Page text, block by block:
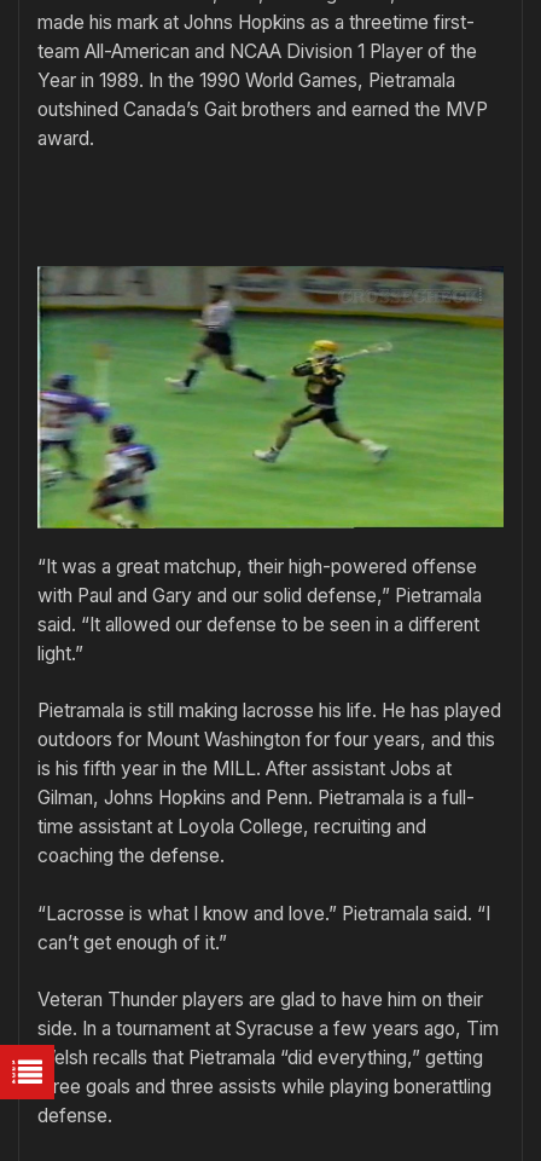
made his mark at Johns Hopkins as a threetime first-
team All-American and NCAA Division 1 Player of the
Year in 1989. In the 1990 World Games, Pietramala
outshined Canada’s Gait brothers and earned the MVP
award.
“It was a great matchup, their high-powered offense
with Paul and Gary and our solid defense,” Pietramala
said. “It allowed our defense to be seen in a different
light.”
Pietramala is still making lacrosse his life. He has played
outdoors for Mount Washington for four years, and this
is his fifth year in the MILL. After assistant Jobs at
Gilman, Johns Hopkins and Penn. Pietramala is a full-
time assistant at Loyola College, recruiting and
coaching the defense.
“Lacrosse is what I know and love.” Pietramala said. “I
can’t get enough of it.”
Veteran Thunder players are glad to have him on their
side. In a tournament at Syracuse a few years ago, Tim
Welsh recalls that Pietramala “did everything,” getting
three goals and three assists while playing bonerattling
defense.